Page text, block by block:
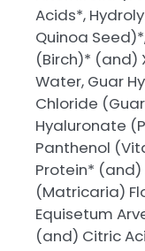
Acids*,
Quinoa
(Birch)* (and)
Water, Guar
Chloride
Hyaluronate
Panthenol
Protein*
(Matricaria)
Equisetum
(and) Citric